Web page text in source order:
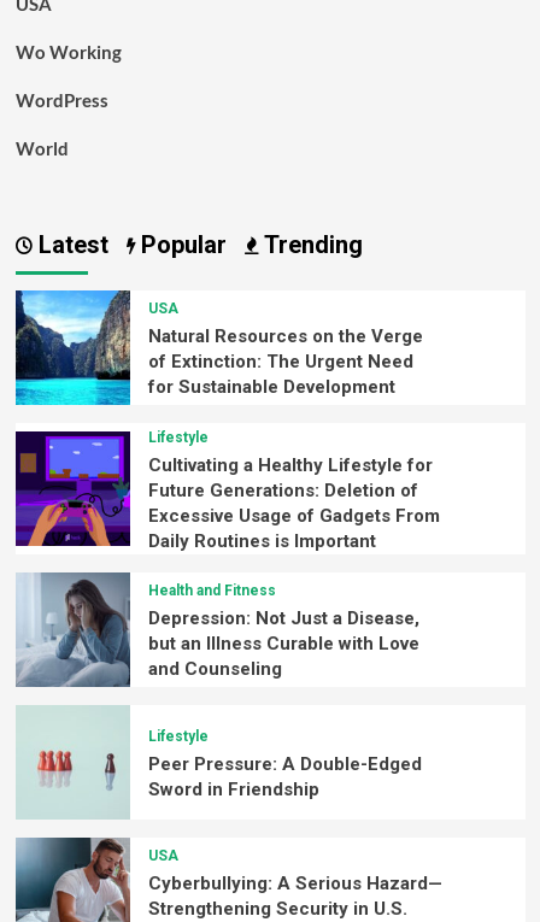
Wo Working
WordPress
World
Latest Popular Trending
USA
Natural Resources on the Verge
of Extinction: The Urgent Need
for Sustainable Development
Lifestyle
Cultivating a Healthy Lifestyle for
Future Generations: Deletion of
Excessive Usage of Gadgets From
Daily Routines is Important
Health and Fitness
Depression: Not Just a Disease,
but an Illness Curable with Love
and Counseling
Lifestyle
Peer Pressure: A Double-Edged
Sword in Friendship
USA
Cyberbullying: A Serious Hazard—
Strengthening Security in U.S.